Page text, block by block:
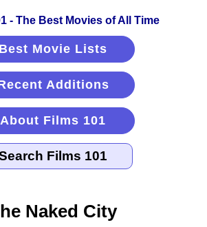
Best Movie Lists
Additions
About Films 101
Naked City